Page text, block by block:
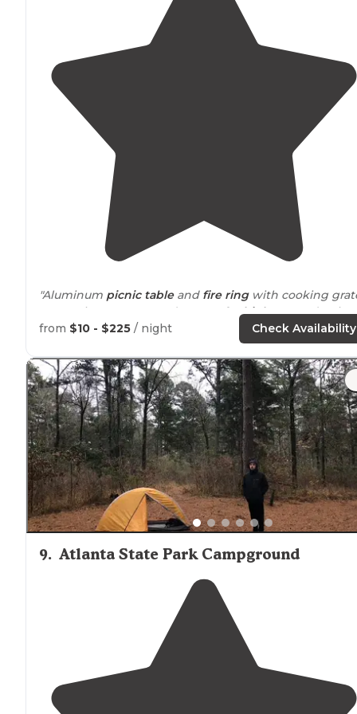
"Aluminum picnic tableand fire ringwith cooking
Very quiet campground except forhighwayand train
noise
4 camp hosts
Good night sky viewing in BIG PINE
Good view oflakein BIG PINE
Privacy"
"Its nestled in the thick pineywoods of northeast Texas
the towering pine trees,lakeside cabinsand crystal
lake all combined bring back memories of a person's
childhood."
from $10 - $225 / night Check Availability
9. Atlanta State Park Campground